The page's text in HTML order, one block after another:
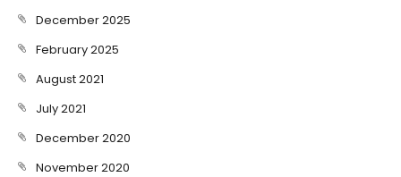
December 2025
February 2025
August 2021
July 2021
December 2020
November 2020